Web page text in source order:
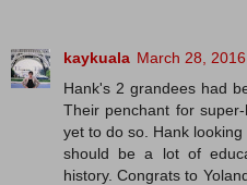
kaykuala March 28,
Hank's 2 grandees had
Their penchant for
yet to do so. Hank
should be a lot of
history. Congrats to